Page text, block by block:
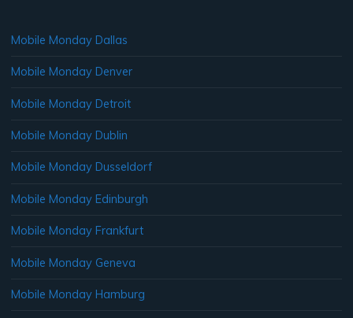
Mobile Monday Dallas
Mobile Monday Denver
Mobile Monday Detroit
Mobile Monday Dublin
Mobile Monday Dusseldorf
Mobile Monday Edinburgh
Mobile Monday Frankfurt
Mobile Monday Geneva
Mobile Monday Hamburg